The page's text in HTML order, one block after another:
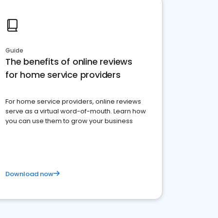
Guide
The benefits of online reviews
for home service providers
For home service providers, online reviews
serve as a virtual word-of-mouth. Learn how
you can use them to grow your business
Download now